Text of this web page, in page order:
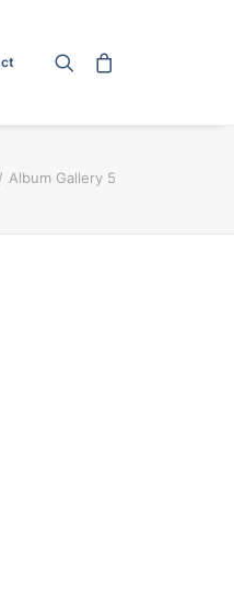
Album Gallery 5